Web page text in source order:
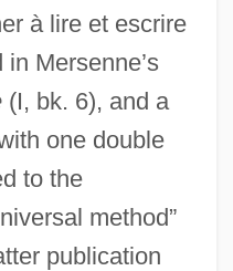
à lire et escrire
Mersenne’s
(I, bk. 6), and a
one double
to the
method”
publication